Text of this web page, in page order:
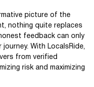
picture of the
nothing quite replaces
feedback can only
With LocalsRide,
from verified
risk and maximizing